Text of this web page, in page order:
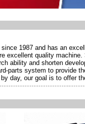
1987 and has an
excellent quality
ability and shorten
parts system to provide
day, our goal is to offer